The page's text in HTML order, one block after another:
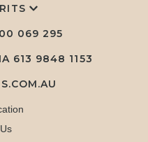
069 295
613 9848 1153